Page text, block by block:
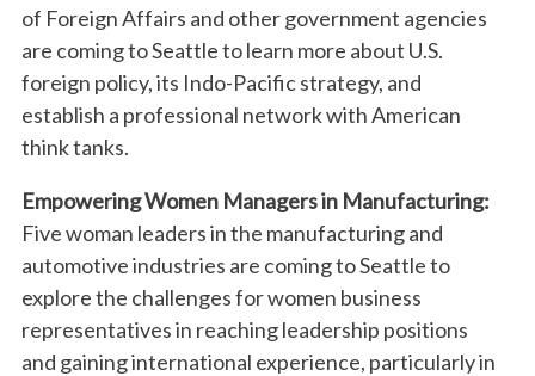
of Foreign Affairs and other government agencies
are coming to Seattle to learn more about U.S.
foreign policy, its Indo-Pacific strategy, and
establish a professional network with American
think tanks.
Empowering Women Managers in Manufacturing:
Five woman leaders in the manufacturing and
automotive industries are coming to Seattle to
explore the challenges for women business
representatives in reaching leadership positions
and gaining international experience, particularly in